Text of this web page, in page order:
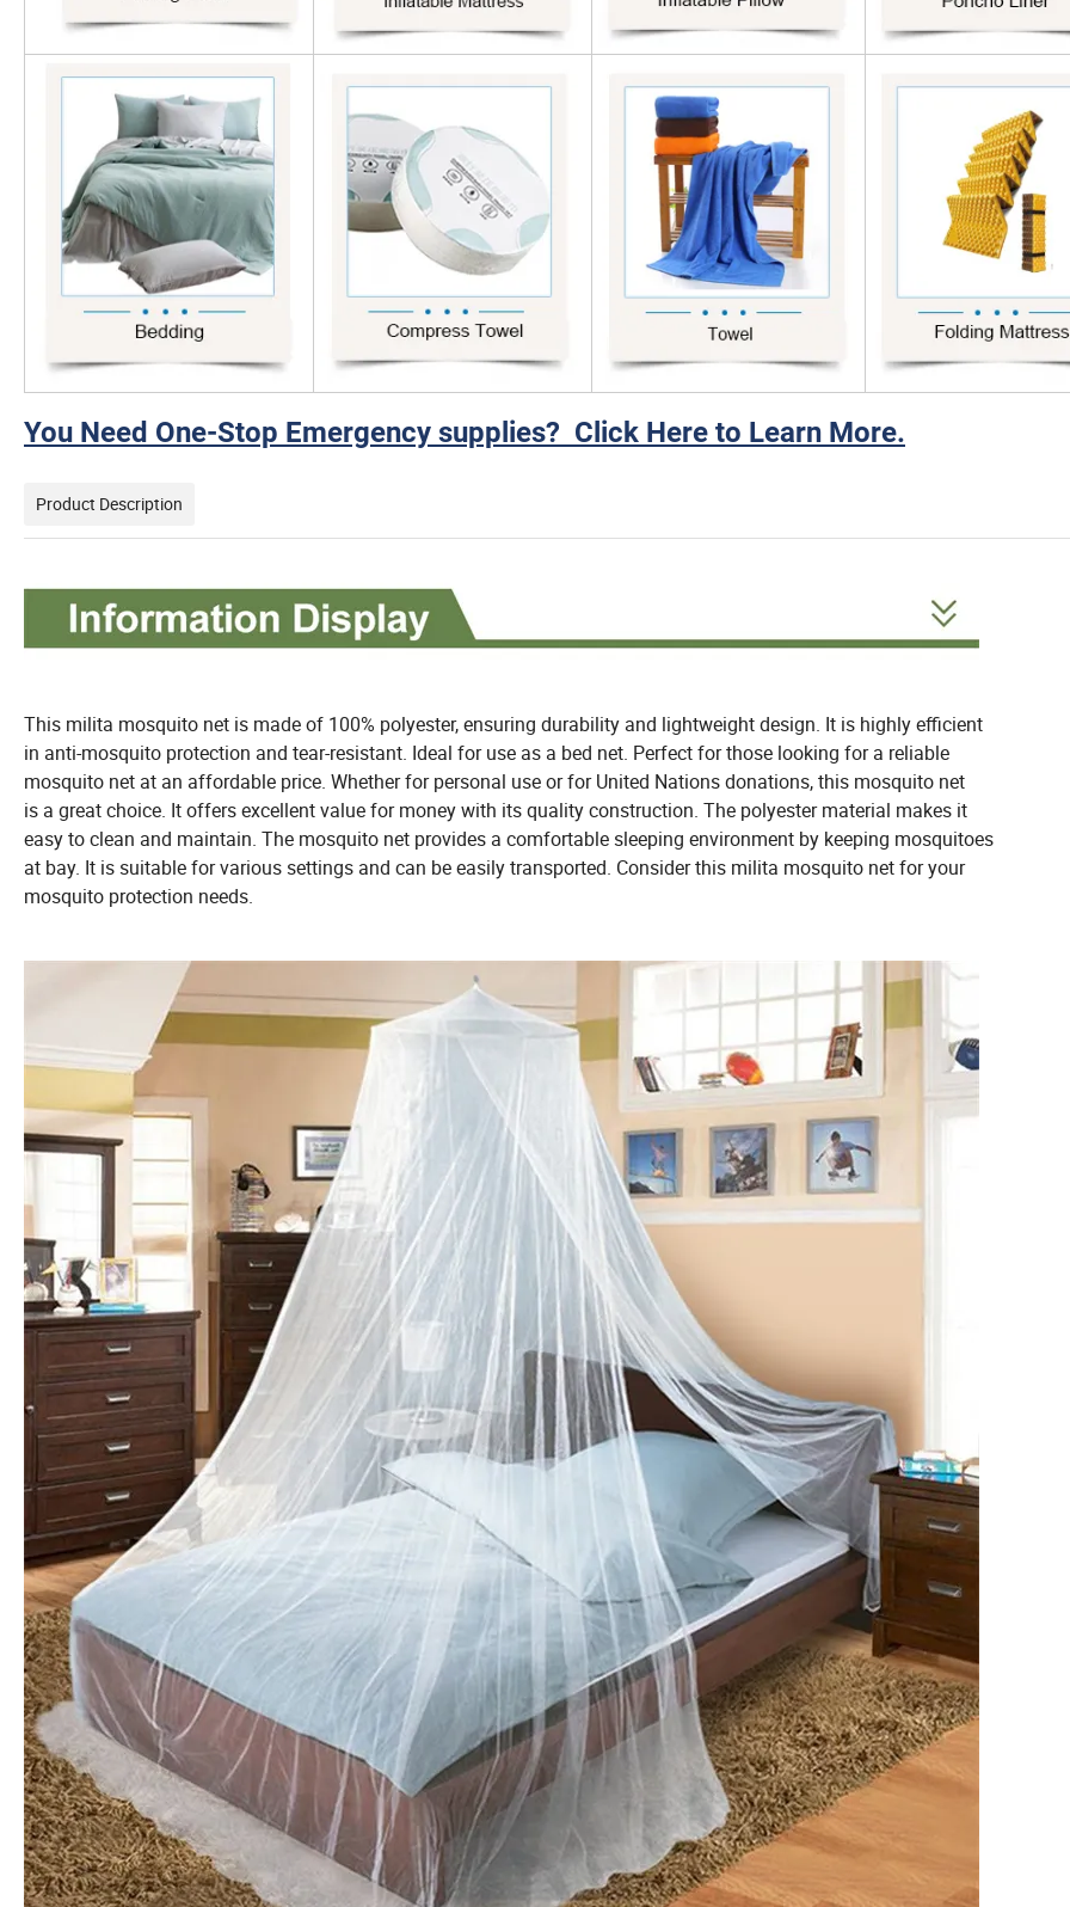
You Need One-Stop Emergency supplies? Click Here to Learn More.
Product Description
This milita mosquito net is made of 100% polyester, ensuring durability and lightweight design. It is highly efficient
in anti-mosquito protection and tear-resistant. Ideal for use as a bed net. Perfect for those looking for a reliable
mosquito net at an affordable price. Whether for personal use or for United Nations donations, this mosquito net
is a great choice. It offers excellent value for money with its quality construction. The polyester material makes it
easy to clean and maintain. The mosquito net provides a comfortable sleeping environment by keeping mosquitoes
at bay. It is suitable for various settings and can be easily transported. Consider this milita mosquito net for your
mosquito protection needs.